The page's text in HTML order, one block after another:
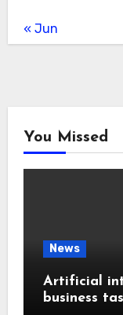
« Jun
You Missed
News
Artificial
business